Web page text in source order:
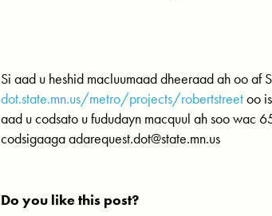
Si aad u heshid macluumaad dheeraad ah oo af
dot.state.mn.us/metro/projects/robertstreetoo
aad u codsato u fududayn macquul ah soo wac
codsigaagaadarequest.dot@state.mn.us
Do you like this post?